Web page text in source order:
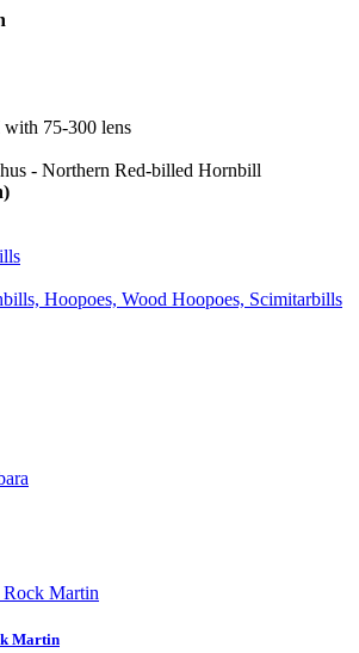
75-300 lens
- Northern Red-billed Hornbill
Hoopoes, Wood Hoopoes, Scimitarbills
Martin